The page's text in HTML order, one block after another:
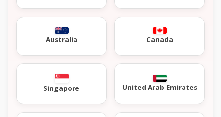
Australia Canada
Singapore United Arab Emirates